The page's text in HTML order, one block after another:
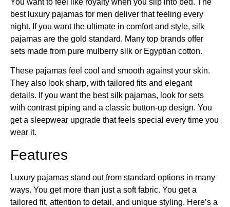
You want to feel like royalty when you slip into bed. The
best luxury pajamas for men deliver that feeling every
night. If you want the ultimate in comfort and style, silk
pajamas are the gold standard. Many top brands offer
sets made from pure mulberry silk or Egyptian cotton.
These pajamas feel cool and smooth against your skin.
They also look sharp, with tailored fits and elegant
details. If you want the best silk pajamas, look for sets
with contrast piping and a classic button-up design. You
get a sleepwear upgrade that feels special every time you
wear it.
Features
Luxury pajamas stand out from standard options in many
ways. You get more than just a soft fabric. You get a
tailored fit, attention to detail, and unique styling. Here’s a